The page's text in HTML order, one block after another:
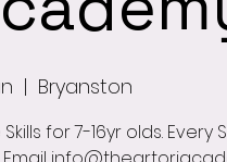
  |
Bryanston
for 7-16yr olds. Every